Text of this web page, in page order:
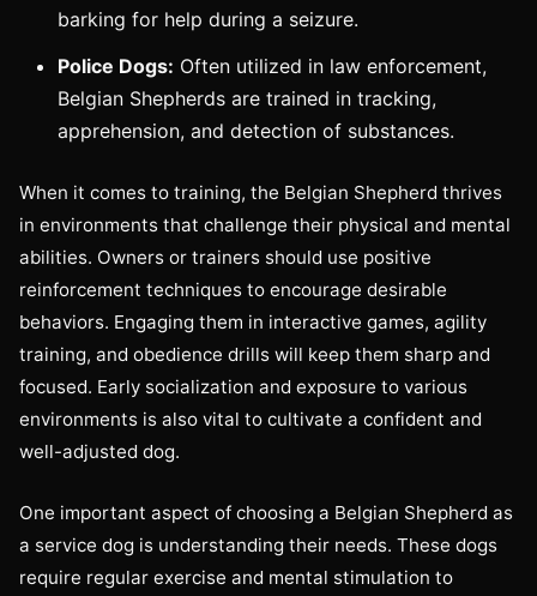
barking for help during a seizure.
Police Dogs: Often utilized in law enforcement,
Belgian Shepherds are trained in tracking,
apprehension, and detection of substances.
When it comes to training, the Belgian Shepherd thrives
in environments that challenge their physical and mental
abilities. Owners or trainers should use positive
reinforcement techniques to encourage desirable
behaviors. Engaging them in interactive games, agility
training, and obedience drills will keep them sharp and
focused. Early socialization and exposure to various
environments is also vital to cultivate a confident and
well-adjusted dog.
One important aspect of choosing a Belgian Shepherd as
a service dog is understanding their needs. These dogs
require regular exercise and mental stimulation to